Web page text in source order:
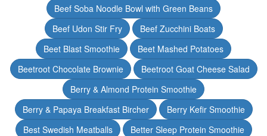
Beef Soba Noodle Bowl with Green Beans
Beef Udon Stir Fry
Beef Zucchini Boats
Beet Blast Smoothie
Beet Mashed Potatoes
Beetroot Chocolate Brownie
Beetroot Goat Cheese Salad
Berry & Almond Protein Smoothie
Berry & Papaya Breakfast Bircher
Berry Kefir Smoothie
Best Swedish Meatballs
Better Sleep Protein Smoothie